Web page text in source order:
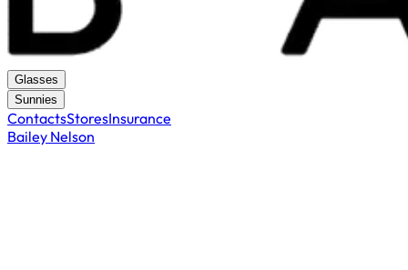
Glasses
Sunnies
ContactsStoresInsurance
Bailey Nelson